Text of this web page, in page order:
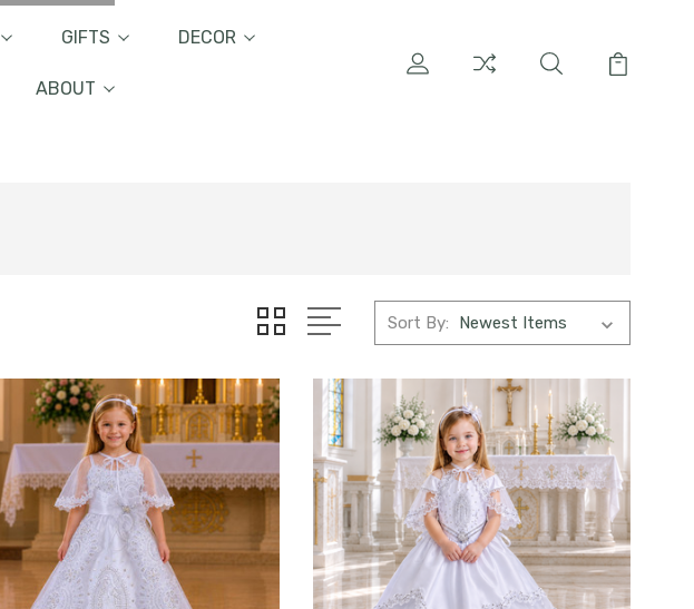
GIFTS DECOR
ABOUT
Sort By: